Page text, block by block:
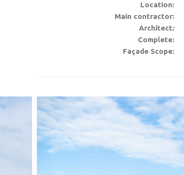
Location:
Main contractor:
Architect:
Complete:
Façade Scope: